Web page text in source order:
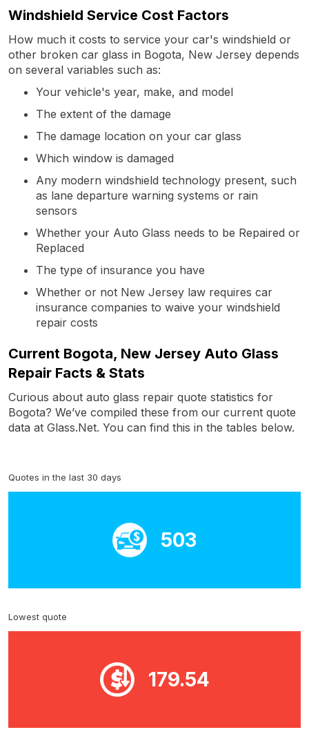
Windshield Service Cost Factors
How much it costs to service your car's windshield or
other broken car glass in Bogota, New Jersey depends
on several variables such as:
Your vehicle's year, make, and model
The extent of the damage
The damage location on your car glass
Which window is damaged
Any modern windshield technology present, such
as lane departure warning systems or rain
sensors
Whether your Auto Glass needs to be Repaired or
Replaced
The type of insurance you have
Whether or not New Jersey law requires car
insurance companies to waive your windshield
repair costs
Current Bogota, New Jersey Auto Glass
Repair Facts & Stats
Curious about auto glass repair quote statistics for
Bogota? We’ve compiled these from our current quote
data at Glass.Net. You can find this in the tables below.
Quotes in the last 30 days
503
Lowest quote
179.54